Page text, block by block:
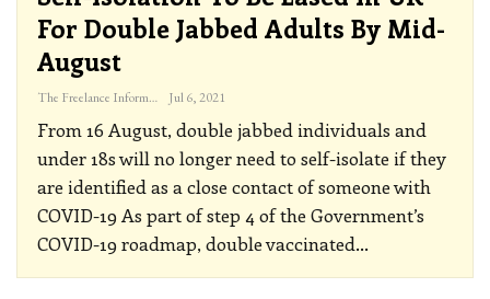
For Double Jabbed Adults By Mid-
August
The Freelance Informer Jul 6, 2021
From 16 August, double jabbed individuals and
under 18s will no longer need to self-isolate if they
are identified as a close contact of someone with
COVID-19 As part of step 4 of the Government’s
COVID-19 roadmap, double vaccinated…